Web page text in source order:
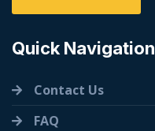
Quick Navigation
Contact Us
FAQ